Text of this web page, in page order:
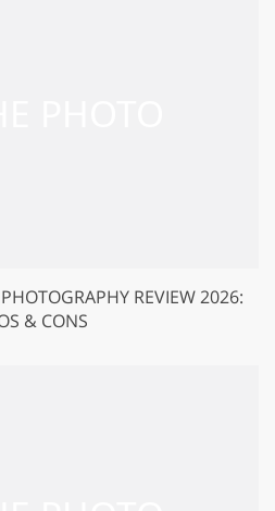
REVIEW 2026:
& CONS